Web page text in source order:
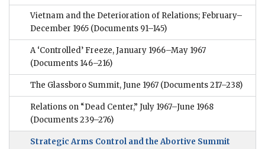
Vietnam and the Deterioration of Relations; February–
December 1965 (Documents 91–145)
A ‘Controlled’ Freeze, January 1966–May 1967
(Documents 146–216)
The Glassboro Summit, June 1967 (Documents 217–238)
Relations on “Dead Center,” July 1967–June 1968
(Documents 239–276)
Strategic Arms Control and the Abortive Summit